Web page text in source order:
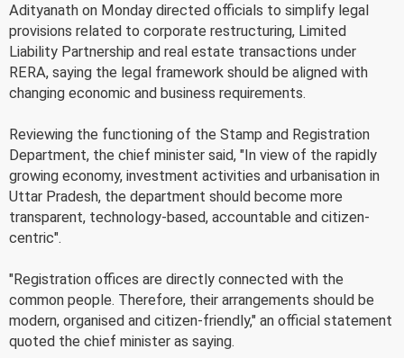
Adityanath on Monday directed officials to simplify legal
provisions related to corporate restructuring, Limited
Liability Partnership and real estate transactions under
RERA, saying the legal framework should be aligned with
changing economic and business requirements.
Reviewing the functioning of the Stamp and Registration
Department, the chief minister said, "In view of the rapidly
growing economy, investment activities and urbanisation in
Uttar Pradesh, the department should become more
transparent, technology-based, accountable and citizen-
centric".
"Registration offices are directly connected with the
common people. Therefore, their arrangements should be
modern, organised and citizen-friendly," an official statement
quoted the chief minister as saying.